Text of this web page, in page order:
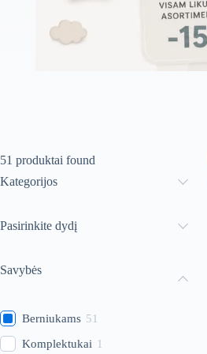
51 produktai found
Kategorijos
Pasirinkite dydį
Savybės
Berniukams 51
Komplektukai 1